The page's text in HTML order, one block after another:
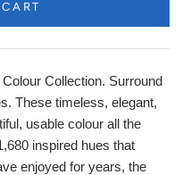
Collection. Surround
These timeless, elegant,
usable colour all the
inspired hues that
enjoyed for years, the